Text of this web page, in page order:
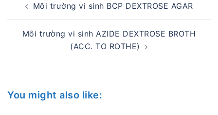
navigation
Môi trường vi sinh BCP DEXTROSE AGAR
Môi trường vi sinh AZIDE DEXTROSE BROTH
(ACC. TO ROTHE)
You might also like: